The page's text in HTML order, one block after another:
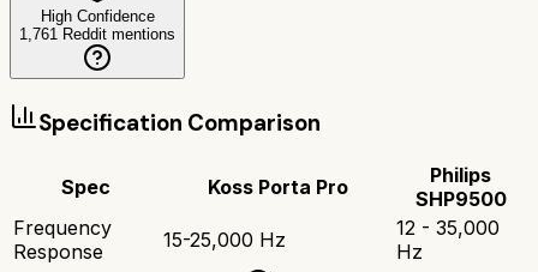
High Confidence
1,761 Reddit mentions
Specification Comparison
Spec Koss Porta Pro
Philips
SHP9500
Frequency
Response
15-25,000 Hz
12 - 35,000
Hz